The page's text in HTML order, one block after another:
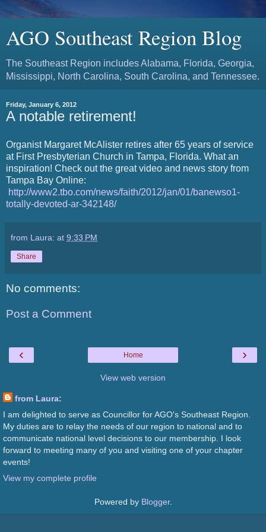
AGO Southeast Region Blog
The Southeast Region includes Alabama, Florida, Georgia,
Mississippi, North Carolina, South Carolina, and Tennessee.
Friday, January 6, 2012
A notable retirement!
Organist Margaret McAlister retires after 65 years of service
at First Presbyterian Church in Tampa, Florida. What an
inspiration! Check out the great video and news story from
Tampa Bay Online:
http://www2.tbo.com/news/faith/2012/jan/01/banewso1-
totally-devoted-ar-342148/
from Laura: at 9:33 PM
Share
No comments:
Post a Comment
‹ ›
Home
View web version
from Laura:
I am delighted to serve as Councillor for AGO's Southeast Region.
My duties are to relay the needs of our region to national and to
communicate national level decisions to our membership. I look
forward to meeting many of you and visiting one of your chapter
events!
View my complete profile
Powered by Blogger.